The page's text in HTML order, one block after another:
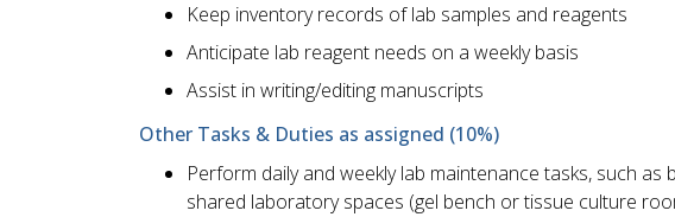
Keep inventory records of lab samples and reagents
Anticipate lab reagent needs on a weekly basis
Assist in writing/editing manuscripts
Other Tasks & Duties as assigned (10%)
Perform daily and weekly lab maintenance tasks, such
shared laboratory spaces (gel bench or tissue culture